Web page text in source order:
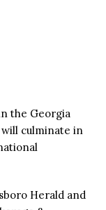
the Georgia
culminate in
Herald and